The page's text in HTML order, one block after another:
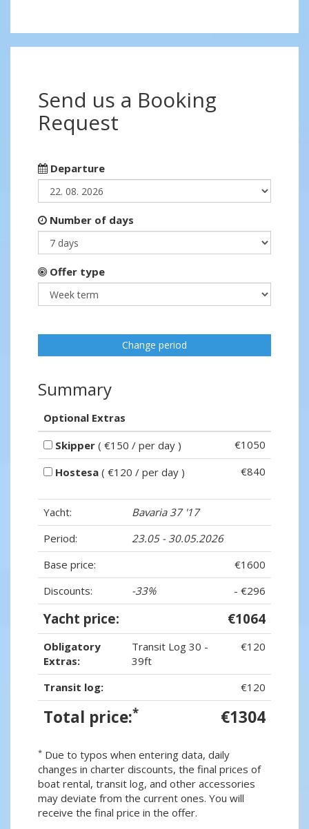
Send us a Booking
Request
Departure
Number of days
Offer type
Change period
Summary
Optional Extras
Skipper ( €150 / per day )
€1050
Hostesa ( €120 / per day ) €840
Yacht:
Bavaria 37 '17
Period:
23.05 - 30.05.2026
Base price:
€1600
Discounts:
-33% - €296
Yacht price: €1064
Obligatory
Extras:
Transit Log 30 -
39ft
€120
Transit log: €120
Total price:* €1304
* Due to typos when entering data, daily
changes in charter discounts, the final prices of
boat rental, transit log, and other accessories
may deviate from the current ones. You will
receive the final price in the offer.